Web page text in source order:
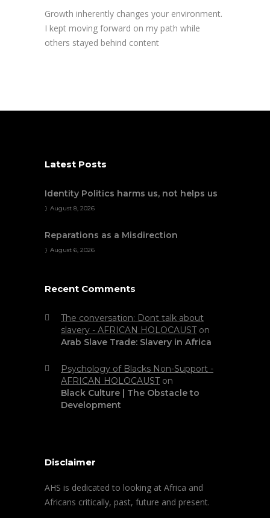
Growth inherently changes your environment.
I kept moving forward on my path while
others stayed behind content
Latest Posts
Identity Politics harms us, not helps us
August 8, 2026
Reparations as a Misdirection
August 6, 2026
Recent Comments
The conversation: Dont talk about
slavery - AFRICAN HOLOCAUSTon
Arab Slave Trade: Slavery in Africa
Psychology of Blacks Non-Support -
AFRICAN HOLOCAUSTon
Black Culture | The Obstacle to
Development
Disclaimer
AHS is dedicated to looking at Africa and
Africans critically, past, future and present.